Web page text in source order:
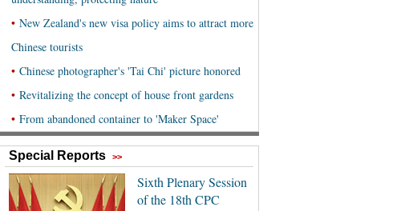
Special Reports >>
Sixth Plenary Session
of the 18th CPC